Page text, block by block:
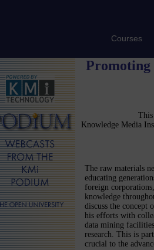
Courses
Promoting
Knowledge Media
The raw materials
educating
foreign
knowledge
discuss the concept
his efforts with
data mining
research. This is
crucial to the